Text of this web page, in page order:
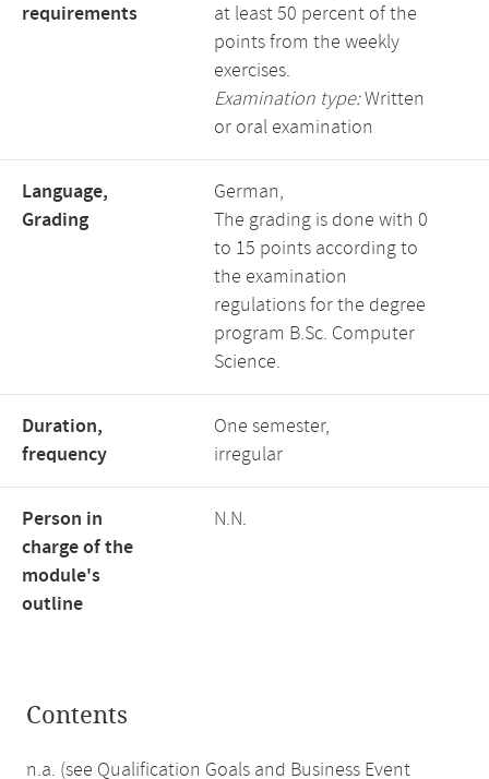
requirements
at least 50 percent of the
points from the weekly
exercises.
Examination type:Written
or oral examination
Language,
Grading
German,
The grading is done with 0
to 15 points according to
the examination
regulations for the degree
program B.Sc. Computer
Science.
Duration,
frequency
One semester,
irregular
Person in
charge of the
module's
outline
N.N.
Contents
n.a. (see Qualification Goals and Business Event